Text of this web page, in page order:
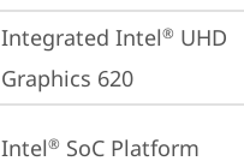
Integrated Intel® UHD
Graphics 620
Intel® SoC Platform